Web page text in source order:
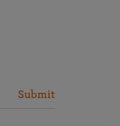
Submit